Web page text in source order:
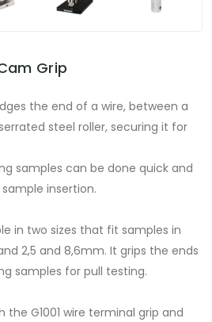
Grip
the end of a wire, between a
steel roller, securing it for
samples can be done quick and
insertion.
in two sizes that fit samples in
2,5 and 8,6mm. It grips the ends
samples for pull testing.
G1001 wire terminal grip and